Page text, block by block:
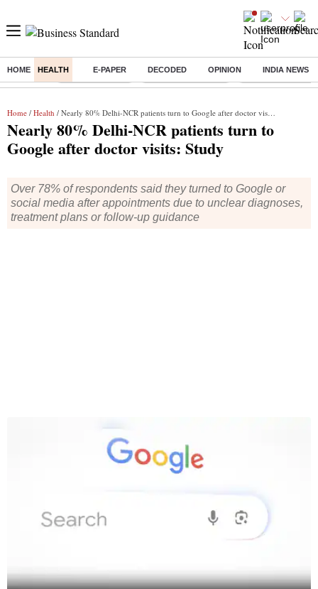
HOME HEALTH E-PAPER DECODED OPINION INDIA NEWS
Buzzing : Delhi Rain in Aug Prepayment of Loan Financial Freedom
Home / Health / Nearly 80% Delhi-NCR patients turn to Google after doctor visits: Study
Nearly 80% Delhi-NCR patients turn to
Google after doctor visits: Study
Over 78% of respondents said they turned to Google or
social media after appointments due to unclear diagnoses,
treatment plans or follow-up guidance